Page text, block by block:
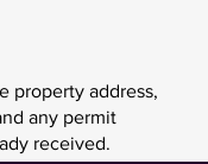
property address,
any permit
received.